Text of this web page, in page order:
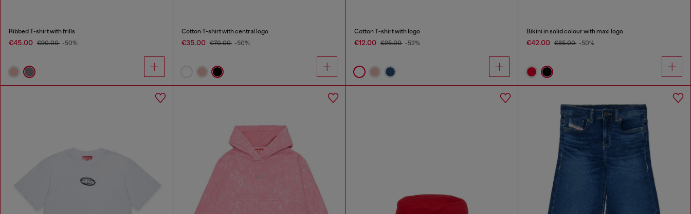
Ribbed T-shirt with frills
€45.00 €90.00 -50%
Cotton T-shirt with central logo
€35.00 €70.00 -50%
Cotton T-shirt with logo
€12.00 €25.00 -52%
Bikini in solid colour with maxi logo
€42.00 €85.00 -50%